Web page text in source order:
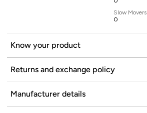
Slow Movers
0
Know your product
Returns and exchange policy
Manufacturer details